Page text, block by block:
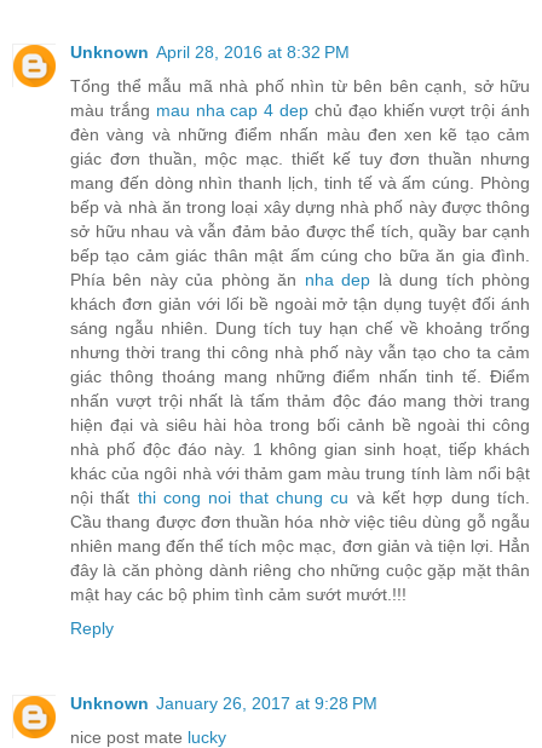
Unknown April 28, 2016 at 8:32 PM
Tổng thể mẫu mã nhà phố nhìn từ bên bên cạnh, sở hữu
màu trắng mau nha cap 4 dep chủ đạo khiến vượt trội ánh
đèn vàng và những điểm nhấn màu đen xen kẽ tạo cảm
giác đơn thuần, mộc mạc. thiết kế tuy đơn thuần nhưng
mang đến dòng nhìn thanh lịch, tinh tế và ấm cúng. Phòng
bếp và nhà ăn trong loại xây dựng nhà phố này được thông
sở hữu nhau và vẫn đảm bảo được thể tích, quầy bar cạnh
bếp tạo cảm giác thân mật ấm cúng cho bữa ăn gia đình.
Phía bên này của phòng ăn nha dep là dung tích phòng
khách đơn giản với lối bề ngoài mở tận dụng tuyệt đối ánh
sáng ngẫu nhiên. Dung tích tuy hạn chế về khoảng trống
nhưng thời trang thi công nhà phố này vẫn tạo cho ta cảm
giác thông thoáng mang những điểm nhấn tinh tế. Điểm
nhấn vượt trội nhất là tấm thảm độc đáo mang thời trang
hiện đại và siêu hài hòa trong bối cảnh bề ngoài thi công
nhà phố độc đáo này. 1 không gian sinh hoạt, tiếp khách
khác của ngôi nhà với thảm gam màu trung tính làm nổi bật
nội thất thi cong noi that chung cu và kết hợp dung tích.
Cầu thang được đơn thuần hóa nhờ việc tiêu dùng gỗ ngẫu
nhiên mang đến thể tích mộc mạc, đơn giản và tiện lợi. Hẳn
đây là căn phòng dành riêng cho những cuộc gặp mặt thân
mật hay các bộ phim tình cảm sướt mướt.!!!
Reply
Unknown January 26, 2017 at 9:28 PM
nice post mate lucky